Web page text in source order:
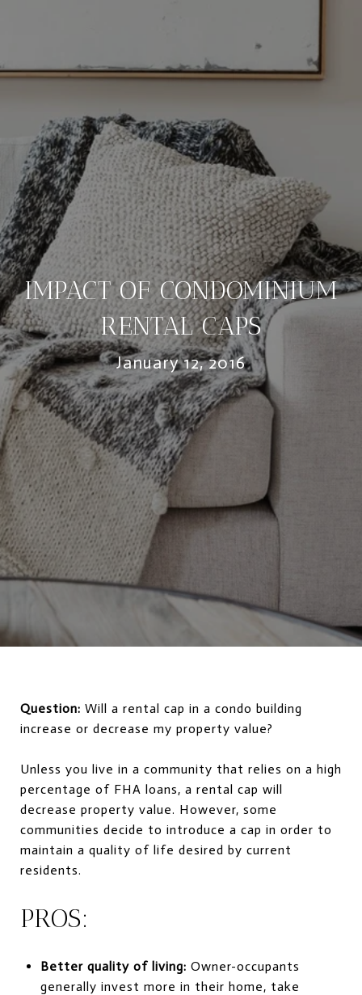
IMPACT OF CONDOMINIUM
RENTAL CAPS
January 12, 2016
Question: Will a rental cap in a condo building
increase or decrease my property value?
Unless you live in a community that relies on a high
percentage of FHA loans, a rental cap will
decrease property value. However, some
communities decide to introduce a cap in order to
maintain a quality of life desired by current
residents.
PROS:
Better quality of living: Owner-occupants
generally invest more in their home, take